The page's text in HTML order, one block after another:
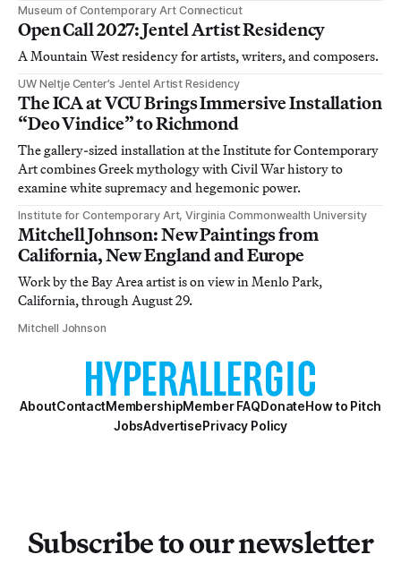
Museum of Contemporary Art Connecticut
Open Call 2027: Jentel Artist Residency
A Mountain West residency for artists, writers, and composers.
UW Neltje Center’s Jentel Artist Residency
The ICA at VCU Brings Immersive Installation
“Deo Vindice” to Richmond
The gallery-sized installation at the Institute for Contemporary
Art combines Greek mythology with Civil War history to
examine white supremacy and hegemonic power.
Institute for Contemporary Art, Virginia Commonwealth University
Mitchell Johnson: New Paintings from
California, New England and Europe
Work by the Bay Area artist is on view in Menlo Park,
California, through August 29.
Mitchell Johnson
AboutContactMembershipMember FAQDonateHow to Pitch
JobsAdvertisePrivacy Policy
Subscribe to our newsletter